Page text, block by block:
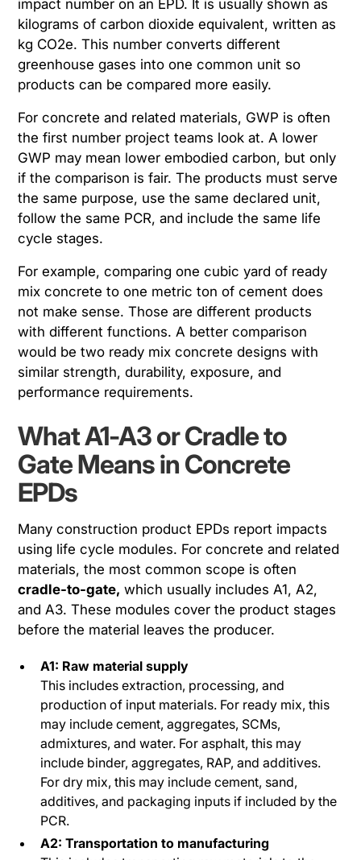
impact number on an EPD. It is usually shown as
kilograms of carbon dioxide equivalent, written as
kg CO2e. This number converts different
greenhouse gases into one common unit so
products can be compared more easily.
For concrete and related materials, GWP is often
the first number project teams look at. A lower
GWP may mean lower embodied carbon, but only
if the comparison is fair. The products must serve
the same purpose, use the same declared unit,
follow the same PCR, and include the same life
cycle stages.
For example, comparing one cubic yard of ready
mix concrete to one metric ton of cement does
not make sense. Those are different products
with different functions. A better comparison
would be two ready mix concrete designs with
similar strength, durability, exposure, and
performance requirements.
What A1-A3 or Cradle to
Gate Means in Concrete
EPDs
Many construction product EPDs report impacts
using life cycle modules. For concrete and related
materials, the most common scope is often
cradle-to-gate, which usually includes A1, A2,
and A3. These modules cover the product stages
before the material leaves the producer.
A1: Raw material supply
This includes extraction, processing, and
production of input materials. For ready mix, this
may include cement, aggregates, SCMs,
admixtures, and water. For asphalt, this may
include binder, aggregates, RAP, and additives.
For dry mix, this may include cement, sand,
additives, and packaging inputs if included by the
PCR.
A2: Transportation to manufacturing